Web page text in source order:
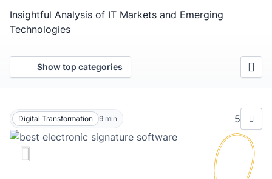
Agency
Insightful Analysis of IT Markets and Emerging
Technologies
Show top categories
Digital Transformation 9 min 5